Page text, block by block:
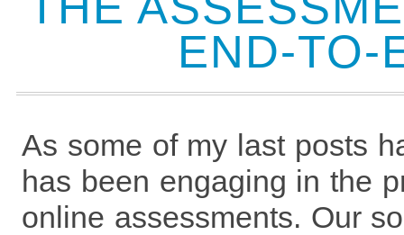
END-TO-
As some of my last posts
has been engaging in the
online assessments. Our